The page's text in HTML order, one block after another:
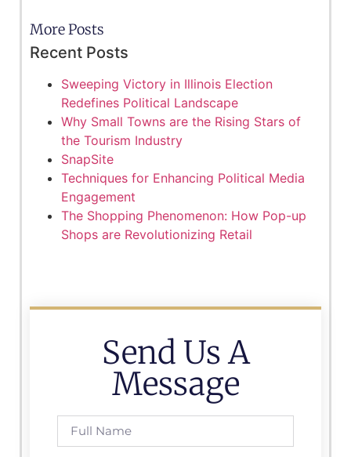
More Posts
Recent Posts
Sweeping Victory in Illinois Election
Redefines Political Landscape
Why Small Towns are the Rising Stars of
the Tourism Industry
SnapSite
Techniques for Enhancing Political Media
Engagement
The Shopping Phenomenon: How Pop-up
Shops are Revolutionizing Retail
Send Us A
Message